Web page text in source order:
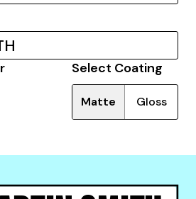
Select Coating
Matte Gloss